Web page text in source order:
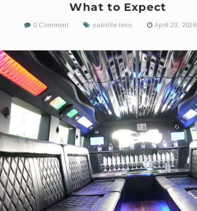
What to Expect
0 Comment oakville limo April 23, 2026